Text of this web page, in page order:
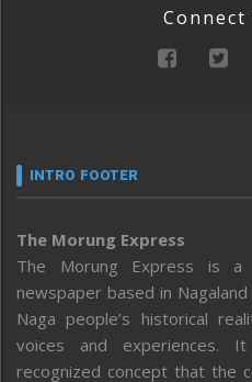
INTRO FOOTER
The Morung Express
The Morung Express is a
newspaper based in
Naga people’s historical
voices and experiences.
recognized concept that the